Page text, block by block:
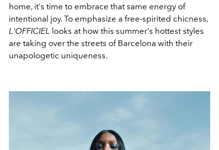
home, it's time to embrace that same energy of
intentional joy. To emphasize a free-spirited chicness,
L'OFFICIEL looks at how this summer's hottest styles
are taking over the streets of Barcelona with their
unapologetic uniqueness.